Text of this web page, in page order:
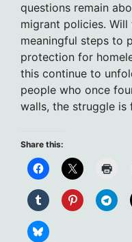
questions remain
migrant policies.
meaningful steps to
protection for
this continue to
people who once
walls, the struggle is
Share this: